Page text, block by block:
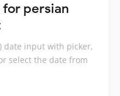
for persian
date input with picker,
select the date from